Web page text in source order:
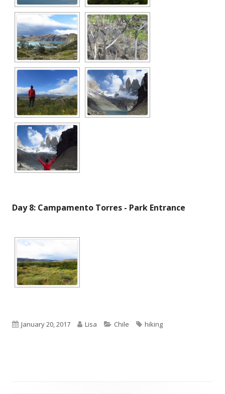
Day 8: Campamento Torres - Park Entrance
Published
January 20, 2017 Author
Lisa Categories
Chile Tags
hiking